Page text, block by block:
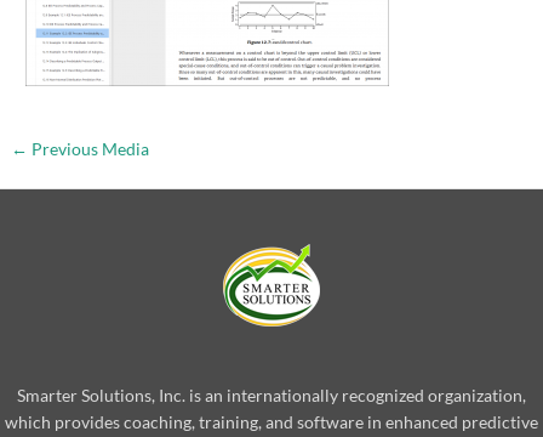
← Previous Media
Smarter Solutions, Inc. is an internationally recognized organization,
which provides coaching, training, and software in enhanced predictive